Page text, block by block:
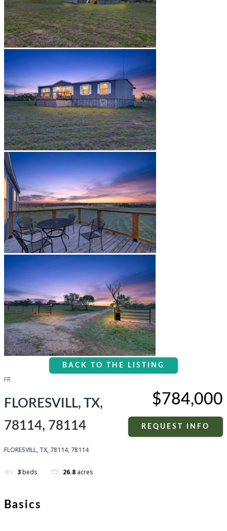
BACK TO THE LISTING
FR
FLORESVILL, TX,
78114, 78114
FLORESVILL, TX, 78114, 78114
3beds 26.8 acres
$784,000
REQUEST INFO
Basics